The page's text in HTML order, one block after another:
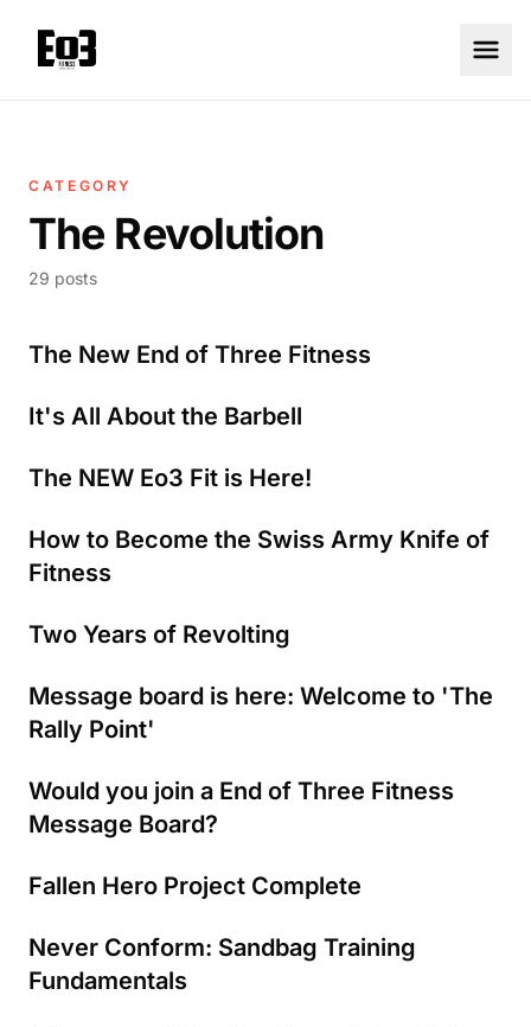
CATEGORY
The Revolution
29 posts
The New End of Three Fitness
It's All About the Barbell
The NEW Eo3 Fit is Here!
How to Become the Swiss Army Knife of
Fitness
Two Years of Revolting
Message board is here: Welcome to 'The
Rally Point'
Would you join a End of Three Fitness
Message Board?
Fallen Hero Project Complete
Never Conform: Sandbag Training
Fundamentals